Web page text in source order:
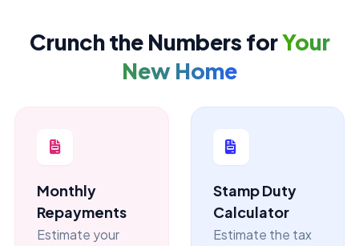
Crunch the Numbers forYour
New Home
Monthly
Repayments
Estimate your
Stamp Duty
Calculator
Estimate the tax